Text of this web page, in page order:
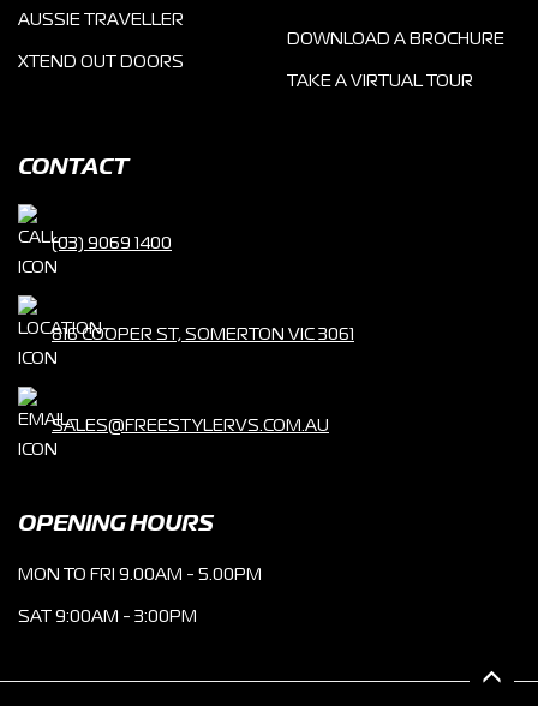
AUSSIE TRAVELLER
XTEND OUT DOORS
DOWNLOAD A BROCHURE
TAKE A VIRTUAL TOUR
CONTACT
(03) 9069 1400
816 COOPER ST, SOMERTON VIC 3061
SALES@FREESTYLERVS.COM.AU
OPENING HOURS
MON TO FRI 9.00AM - 5.00PM
SAT 9:00AM - 3:00PM